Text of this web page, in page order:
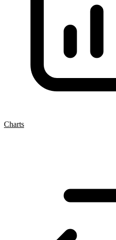
Charts